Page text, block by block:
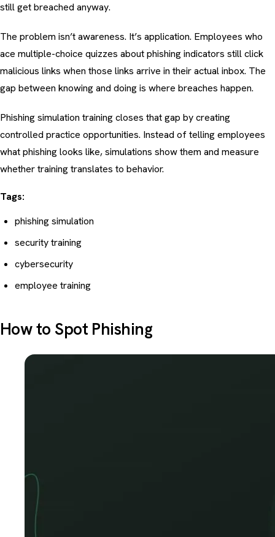
still get breached anyway.
The problem isn’t awareness. It’s application. Employees who
ace multiple-choice quizzes aboutphishing indicators still click
malicious links when those links arrive in their actual inbox. The
gap between knowing and doing is where breaches happen.
Phishing simulation training closes that gap by creating
controlled practice opportunities. Instead of telling employees
what phishing looks like, simulations show them and measure
whether training translates to behavior.
Tags:
phishing simulation
security training
cybersecurity
employee training
How to Spot Phishing